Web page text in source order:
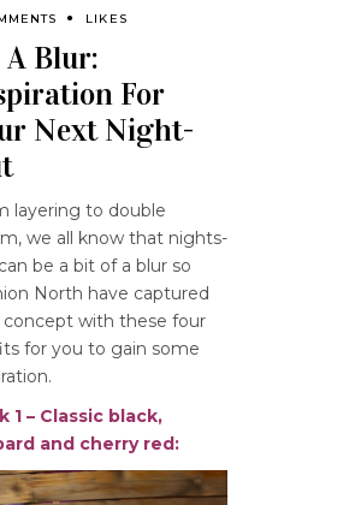
LIKES
Blur:
For
Next Night-
layering to double
we all know that nights-
be a bit of a blur so
North have captured
with these four
for you to gain some
1 – Classic black,
and cherry red: